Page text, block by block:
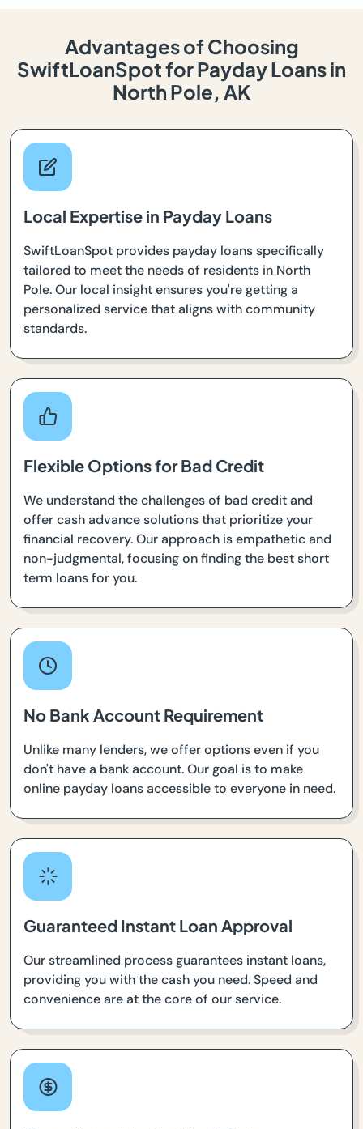
Advantages of Choosing
SwiftLoanSpot for Payday Loans in
North Pole, AK
Local Expertise in Payday Loans
SwiftLoanSpot provides payday loans specifically
tailored to meet the needs of residents in North
Pole. Our local insight ensures you're getting a
personalized service that aligns with community
standards.
Flexible Options for Bad Credit
We understand the challenges of bad credit and
offer cash advance solutions that prioritize your
financial recovery. Our approach is empathetic and
non-judgmental, focusing on finding the best short
term loans for you.
No Bank Account Requirement
Unlike many lenders, we offer options even if you
don't have a bank account. Our goal is to make
online payday loans accessible to everyone in need.
Guaranteed Instant Loan Approval
Our streamlined process guarantees instant loans,
providing you with the cash you need. Speed and
convenience are at the core of our service.